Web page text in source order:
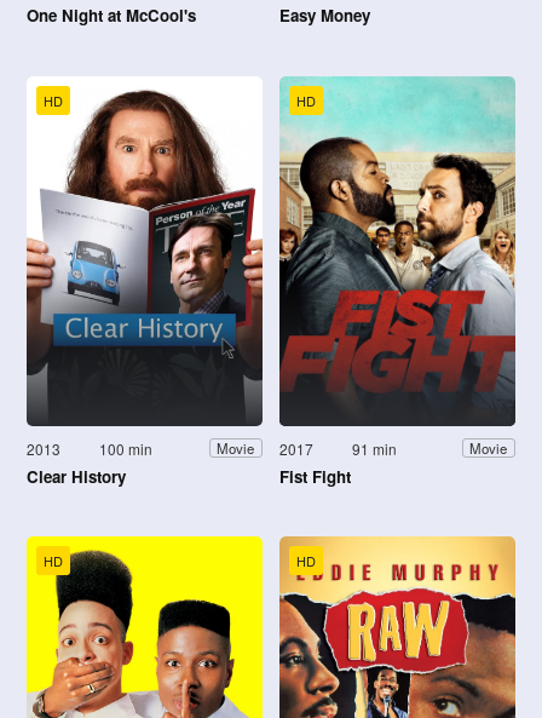
One Night at McCool's Easy Money
HD
2013 100 min Movie
Clear History
HD
2017 91 min Movie
Fist Fight
HD HD